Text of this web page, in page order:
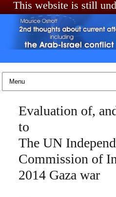
This website is still
Skip to content
Evaluation of,
to
The UN
Commission of
2014 Gaza war